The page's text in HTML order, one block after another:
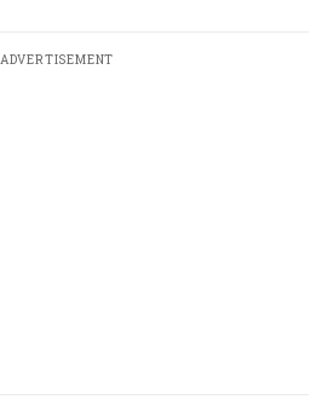
ADVERTISEMENT